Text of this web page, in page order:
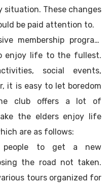
situation. These changes
be paid attention to.
membership program
enjoy life to the fullest.
social events,
it is easy to let boredom
club offers a lot of
the elders enjoy life
are as follows:
people to get a new
the road not taken.
tours organized for